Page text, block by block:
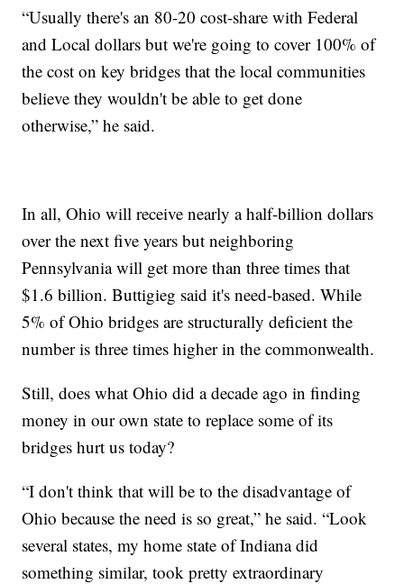
“Usually there's an 80-20 cost-share with Federal
and Local dollars but we're going to cover 100% of
the cost on key bridges that the local communities
believe they wouldn't be able to get done
otherwise,” he said.
In all, Ohio will receive nearly a half-billion dollars
over the next five years but neighboring
Pennsylvania will get more than three times that
$1.6 billion. Buttigieg said it's need-based. While
5% of Ohio bridges are structurally deficient the
number is three times higher in the commonwealth.
Still, does what Ohio did a decade ago in finding
money in our own state to replace some of its
bridges hurt us today?
“I don't think that will be to the disadvantage of
Ohio because the need is so great,” he said. “Look
several states, my home state of Indiana did
something similar, took pretty extraordinary